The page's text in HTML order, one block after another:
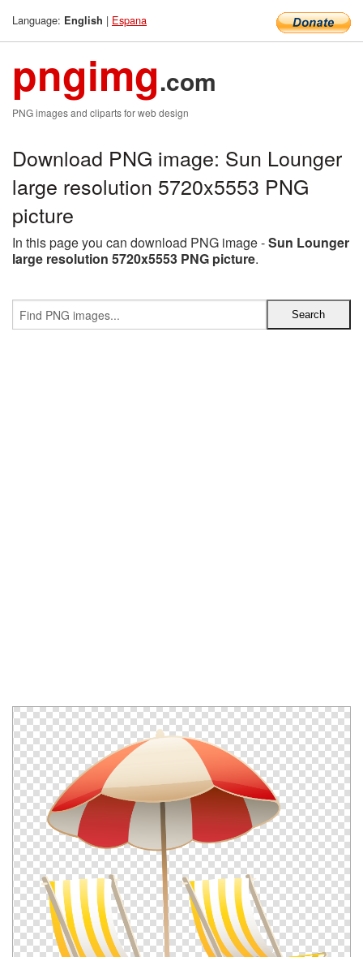
Language: English | Espana
pngimg.com
PNG images and cliparts for web design
Download PNG image: Sun Lounger
large resolution 5720x5553 PNG
picture
In this page you can download PNG image -Sun Lounger
large resolution 5720x5553 PNG picture.